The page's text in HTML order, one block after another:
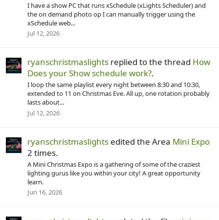
I have a show PC that runs xSchedule (xLights Scheduler) and
the on demand photo op I can manually trigger using the
xSchedule web...
Jul 12, 2026
ryanschristmaslights replied to the thread How
Does your Show schedule work?.
I loop the same playlist every night between 8:30 and 10:30,
extended to 11 on Christmas Eve. All up, one rotation probably
lasts about...
Jul 12, 2026
ryanschristmaslights edited the Area Mini Expo
2 times.
A Mini Christmas Expo is a gathering of some of the craziest
lighting gurus like you within your city! A great opportunity
learn.
Jun 16, 2026